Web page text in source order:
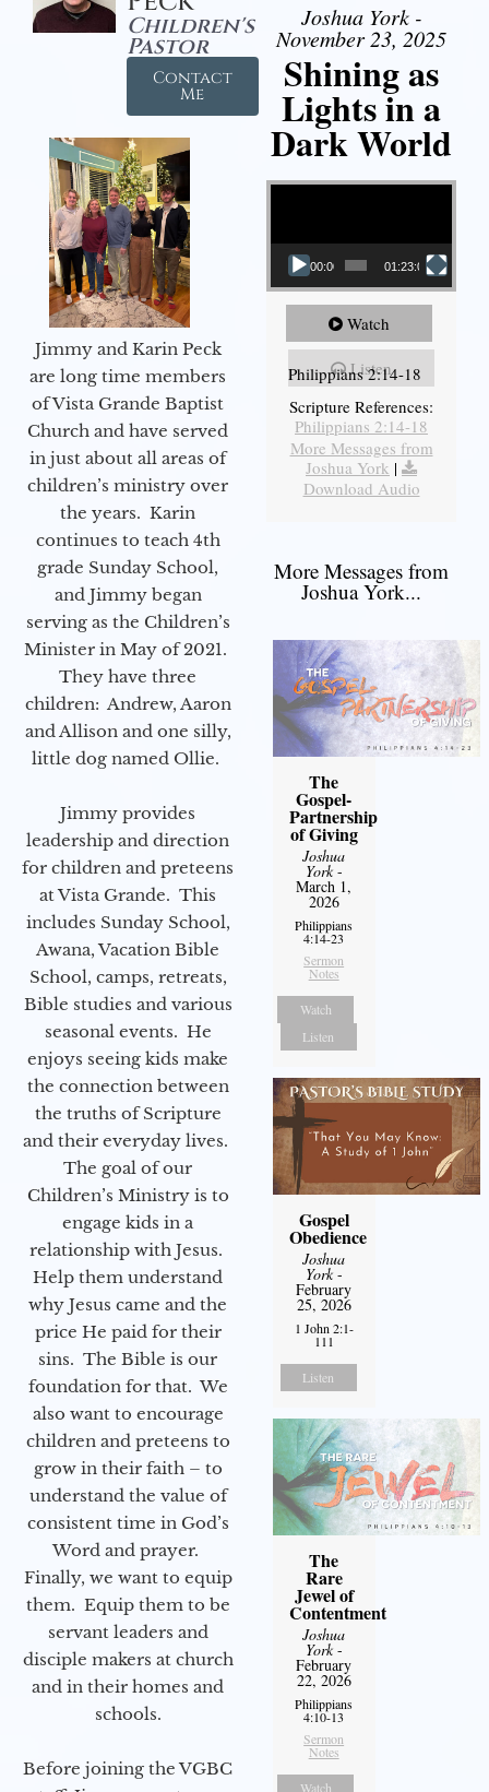
Children's
Pastor
Contact
Me
Jimmy and Karin Peck
are long time members
of Vista Grande Baptist
Church and have served
in just about all areas of
children’s ministry over
the years. Karin
continues to teach 4th
grade Sunday School,
and Jimmy began
serving as the Children’s
Minister in May of 2021.
They have three
children: Andrew, Aaron
and Allison and one silly,
little dog named Ollie.
Jimmy provides
leadership and direction
for children and preteens
at Vista Grande. This
includes Sunday School,
Awana, Vacation Bible
School, camps, retreats,
Bible studies and various
seasonal events. He
enjoys seeing kids make
the connection between
the truths of Scripture
and their everyday lives.
The goal of our
Children’s Ministry is to
engage kids in a
relationship with Jesus.
Help them understand
why Jesus came and the
price He paid for their
sins. The Bible is our
foundation for that. We
also want to encourage
children and preteens to
grow in their faith – to
understand the value of
consistent time in God’s
Word and prayer.
Finally, we want to equip
them. Equip them to be
servant leaders and
disciple makers at church
and in their homes and
schools.
Before joining the VGBC
Joshua York -
November 23, 2025
Shining as
Lights in a
Dark World
Video Player
00:00 01:23:02
Watch
Listen
Philippians 2:14-18
Scripture References:
Philippians 2:14-18
More Messages from
Joshua York |
Download Audio
More Messages from
Joshua York...
The
Gospel-
Partnership
of Giving
Joshua
York-
March 1,
2026
Philippians
4:14-23
Sermon
Notes
Watch
Listen
Gospel
Obedience
Joshua
York-
February
25, 2026
1 John 2:1-
111
Listen
The
Rare
Jewel of
Contentment
Joshua
York-
February
22, 2026
Philippians
4:10-13
Sermon
Notes
Watch